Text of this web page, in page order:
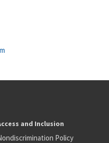
and Inclusion
Policy